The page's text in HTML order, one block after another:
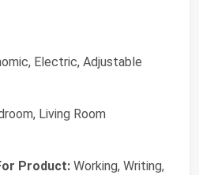
Electric, Adjustable
Living Room
Product: Working, Writing,